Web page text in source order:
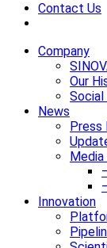
Contact Us
Company
Our
Social
News
Press
Innovation